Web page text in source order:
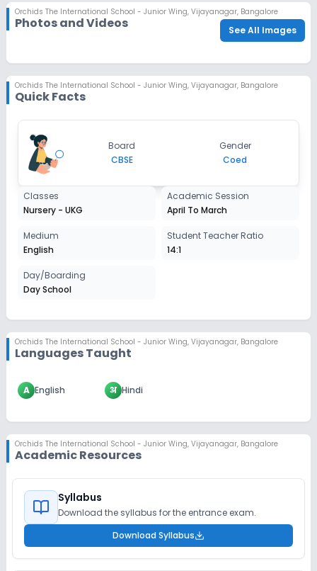
Orchids The International School - Junior Wing, Vijayanagar, Bangalore
Photos and Videos See All Images
Orchids The International School - Junior Wing, Vijayanagar, Bangalore
Quick Facts
Board
CBSE
Gender
Coed
Classes
Nursery - UKG
Academic Session
April To March
Medium
English
Student Teacher Ratio
14:1
Day/Boarding
Day School
Orchids The International School - Junior Wing, Vijayanagar, Bangalore
Languages Taught
A English अ Hindi
Orchids The International School - Junior Wing, Vijayanagar, Bangalore
Academic Resources
Syllabus
Download the syllabus for the entrance exam.
Download Syllabus